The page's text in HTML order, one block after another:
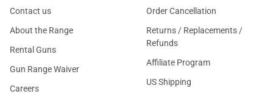
Contact us
About the Range
Rental Guns
Gun Range Waiver
Careers
Order Cancellation
Returns / Replacements /
Refunds
Affiliate Program
US Shipping